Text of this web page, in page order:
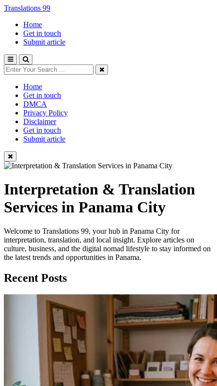
Translations 99
Home
Get in touch
Submit article
Home
Get in touch
DMCA
Privacy Policy
Disclaimer
Get in touch
Submit article
Interpretation & Translation
Services in Panama City
Welcome to Translations 99, your hub in Panama City for
interpretation, translation, and local insight. Explore articles on
culture, business, and the digital nomad lifestyle to stay informed on
the latest trends and opportunities in Panama.
Recent Posts